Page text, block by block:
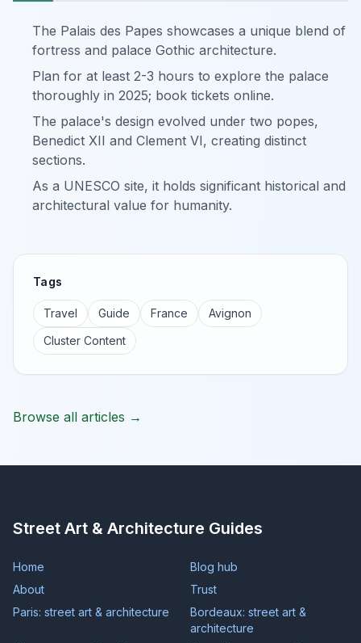
The Palais des Papes showcases a unique blend of
fortress and palace Gothic architecture.
Plan for at least 2-3 hours to explore the palace
thoroughly in 2025; book tickets online.
The palace's design evolved under two popes,
Benedict XII and Clement VI, creating distinct
sections.
As a UNESCO site, it holds significant historical and
architectural value for humanity.
Tags
Travel Guide France
Avignon
Cluster Content
Browse all articles →
Street Art & Architecture Guides
Home
Blog hub
About
Trust
Paris: street art & architecture
Bordeaux: street art &
architecture